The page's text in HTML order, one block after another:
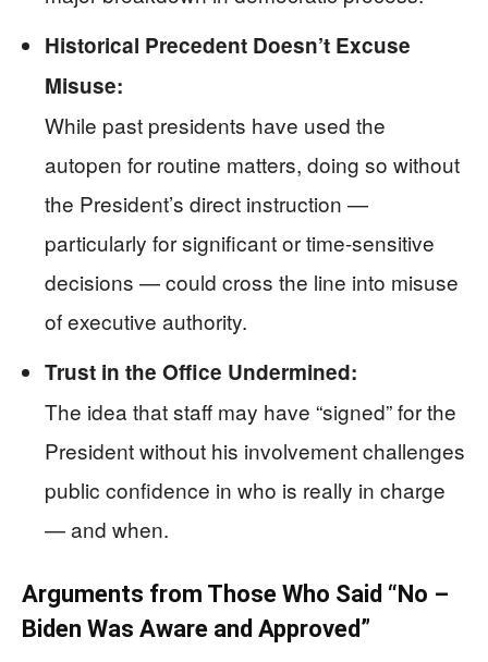
Historical Precedent Doesn’t Excuse
Misuse:
While past presidents have used the
autopen for routine matters, doing so without
the President’s direct instruction —
particularly for significant or time-sensitive
decisions — could cross the line into misuse
of executive authority.
Trust in the Office Undermined:
The idea that staff may have “signed” for the
President without his involvement challenges
public confidence in who is really in charge
— and when.
Arguments from Those Who Said “No –
Biden Was Aware and Approved”